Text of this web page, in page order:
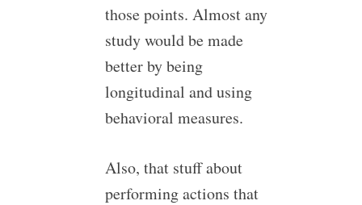
those points. Almost any
study would be made
better by being
longitudinal and using
behavioral measures.
Also, that stuff about
performing actions that